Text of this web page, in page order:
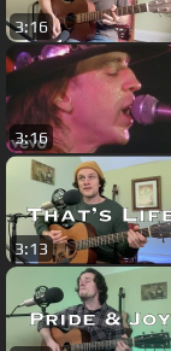
3:16
3:16
3:13